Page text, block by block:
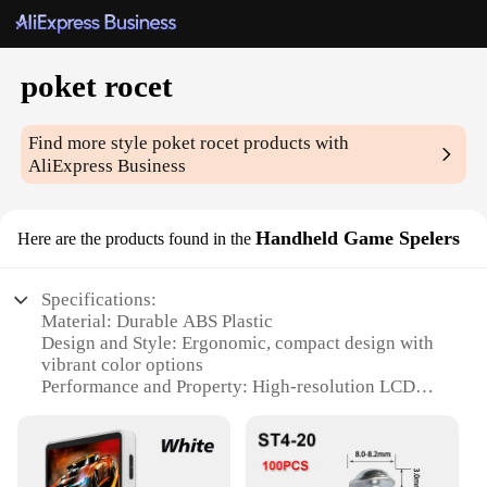
poket rocet
Find more stylepoket rocet products with
AliExpress Business
Here are the products found in the Handheld Game Spelers
Specifications:
Material: Durable ABS Plastic
Design and Style: Ergonomic, compact design with
vibrant color options
Performance and Property: High-resolution LCD
Usage and Purpose: Portable gaming on the go
Typical Adaptive Scenario: Ideal for travel,
commuting, or short breaks